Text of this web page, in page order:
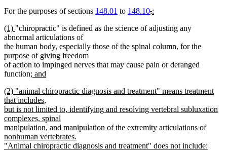
For the purposes of sections 148.01 to 148.10deleted
begin
,deleted
end
new
begin
:
text
end
new
text
begin
(1) new
text
end
"chiropractic" is defined as the science of adjusting any
abnormal articulations of
the human body, especially those of the spinal column, for the
purpose of giving freedom
of action to impinged nerves that may cause pain or deranged
functionnew
begin
; and
text
end
new
text
begin
(2) "animal chiropractic diagnosis and treatment" means treatment
that includes,
but is not limited to, identifying and resolving vertebral subluxation
complexes, spinal
manipulation, and manipulation of the extremity articulations of
nonhuman vertebrates.
"Animal chiropractic diagnosis and treatment" does not include: